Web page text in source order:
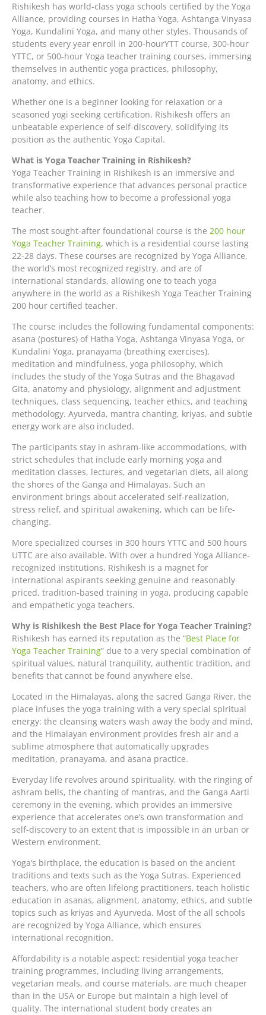
Rishikesh has world-class yoga schools certified by the Yoga
Alliance, providing courses in Hatha Yoga, Ashtanga Vinyasa
Yoga, Kundalini Yoga, and many other styles. Thousands of
students every year enroll in 200-hourYTT course, 300-hour
YTTC, or 500-hour Yoga teacher training courses, immersing
themselves in authentic yoga practices, philosophy,
anatomy, and ethics.
Whether one is a beginner looking for relaxation or a
seasoned yogi seeking certification, Rishikesh offers an
unbeatable experience of self-discovery, solidifying its
position as the authentic Yoga Capital.
What is Yoga Teacher Training in Rishikesh?
Yoga Teacher Training in Rishikesh is an immersive and
transformative experience that advances personal practice
while also teaching how to become a professional yoga
teacher.
The most sought-after foundational course is the 200 hour
Yoga Teacher Training, which is a residential course lasting
22-28 days. These courses are recognized by Yoga Alliance,
the world’s most recognized registry, and are of
international standards, allowing one to teach yoga
anywhere in the world as a Rishikesh Yoga Teacher Training
200 hour certified teacher.
The course includes the following fundamental components:
asana (postures) of Hatha Yoga, Ashtanga Vinyasa Yoga, or
Kundalini Yoga, pranayama (breathing exercises),
meditation and mindfulness, yoga philosophy, which
includes the study of the Yoga Sutras and the Bhagavad
Gita, anatomy and physiology, alignment and adjustment
techniques, class sequencing, teacher ethics, and teaching
methodology. Ayurveda, mantra chanting, kriyas, and subtle
energy work are also included.
The participants stay in ashram-like accommodations, with
strict schedules that include early morning yoga and
meditation classes, lectures, and vegetarian diets, all along
the shores of the Ganga and Himalayas. Such an
environment brings about accelerated self-realization,
stress relief, and spiritual awakening, which can be life-
changing.
More specialized courses in 300 hours YTTC and 500 hours
UTTC are also available. With over a hundred Yoga Alliance-
recognized institutions, Rishikesh is a magnet for
international aspirants seeking genuine and reasonably
priced, tradition-based training in yoga, producing capable
and empathetic yoga teachers.
Why is Rishikesh the Best Place for Yoga Teacher Training?
Rishikesh has earned its reputation as the “Best Place for
Yoga Teacher Training” due to a very special combination of
spiritual values, natural tranquility, authentic tradition, and
benefits that cannot be found anywhere else.
Located in the Himalayas, along the sacred Ganga River, the
place infuses the yoga training with a very special spiritual
energy: the cleansing waters wash away the body and mind,
and the Himalayan environment provides fresh air and a
sublime atmosphere that automatically upgrades
meditation, pranayama, and asana practice.
Everyday life revolves around spirituality, with the ringing of
ashram bells, the chanting of mantras, and the Ganga Aarti
ceremony in the evening, which provides an immersive
experience that accelerates one’s own transformation and
self-discovery to an extent that is impossible in an urban or
Western environment.
Yoga’s birthplace, the education is based on the ancient
traditions and texts such as the Yoga Sutras. Experienced
teachers, who are often lifelong practitioners, teach holistic
education in asanas, alignment, anatomy, ethics, and subtle
topics such as kriyas and Ayurveda. Most of the all schools
are recognized by Yoga Alliance, which ensures
international recognition.
Affordability is a notable aspect: residential yoga teacher
training programmes, including living arrangements,
vegetarian meals, and course materials, are much cheaper
than in the USA or Europe but maintain a high level of
quality. The international student body creates an